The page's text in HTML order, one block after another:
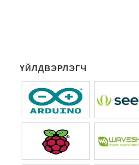
ҮЙЛДВЭРЛЭГЧ